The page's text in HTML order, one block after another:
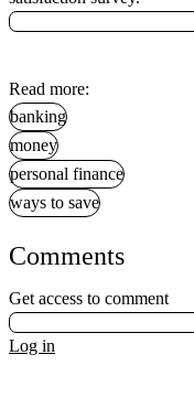
Read more:
banking
money
personal finance
ways to save
Comments
Get access to comment
Log in